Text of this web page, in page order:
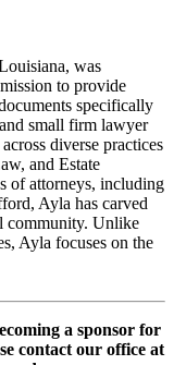
was
to provide
specifically
small firm lawyer
diverse practices
and Estate
of attorneys, including
Ayla has carved
community. Unlike
Ayla focuses on the
a sponsor for
contact our office at